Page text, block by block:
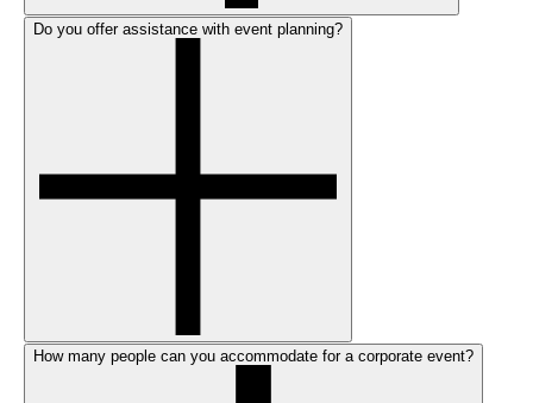
Do you offer assistance with event planning?
How many people can you accommodate for a corporate event?